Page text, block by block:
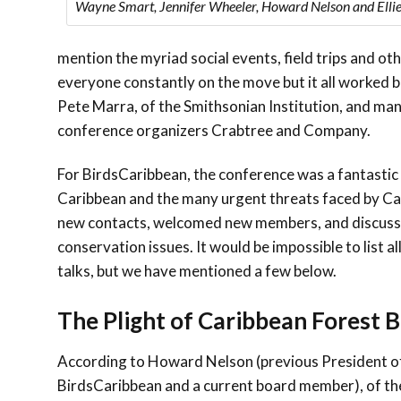
Wayne Smart, Jennifer Wheeler, Howard Nelson and
mention the myriad social events, field trips and
everyone constantly on the move but it all worked
Pete Marra, of the Smithsonian Institution, and
conference organizers Crabtree and Company.
For BirdsCaribbean, the conference was a
Caribbean and the many urgent threats faced by
new contacts, welcomed new members, and
conservation issues. It would be impossible to list
talks, but we have mentioned a few below.
The Plight of Caribbean Forest
According to Howard Nelson (previous President
BirdsCaribbean and a current board member), of